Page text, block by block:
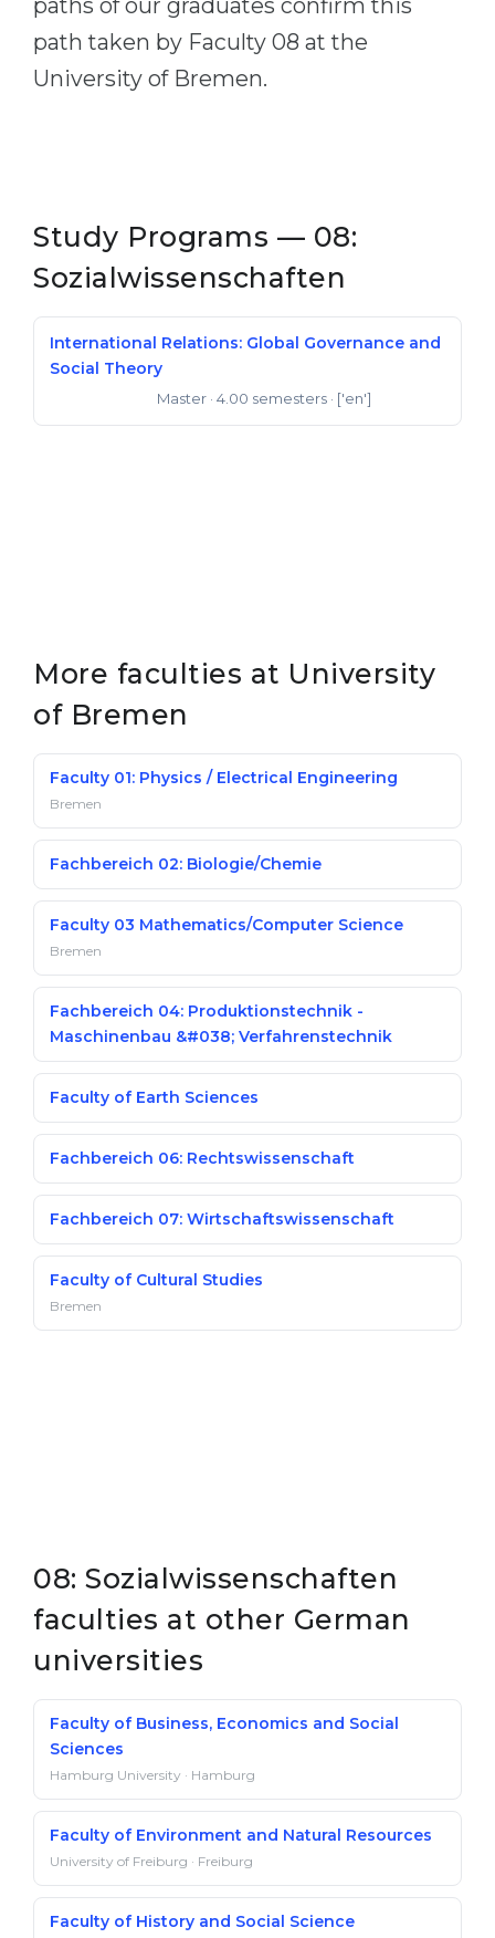
paths of our graduates confirm this
path taken by Faculty 08 at the
University of Bremen.
Study Programs — 08:
Sozialwissenschaften
International Relations: Global Governance and
Social Theory
Master · 4.00 semesters · ['en']
More faculties at University
of Bremen
Faculty 01: Physics / Electrical Engineering
Bremen
Fachbereich 02: Biologie/Chemie
Faculty 03 Mathematics/Computer Science
Bremen
Fachbereich 04: Produktionstechnik -
Maschinenbau &#038; Verfahrenstechnik
Faculty of Earth Sciences
Fachbereich 06: Rechtswissenschaft
Fachbereich 07: Wirtschaftswissenschaft
Faculty of Cultural Studies
Bremen
08: Sozialwissenschaften
faculties at other German
universities
Faculty of Business, Economics and Social
Sciences
Hamburg University · Hamburg
Faculty of Environment and Natural Resources
University of Freiburg · Freiburg
Faculty of History and Social Science